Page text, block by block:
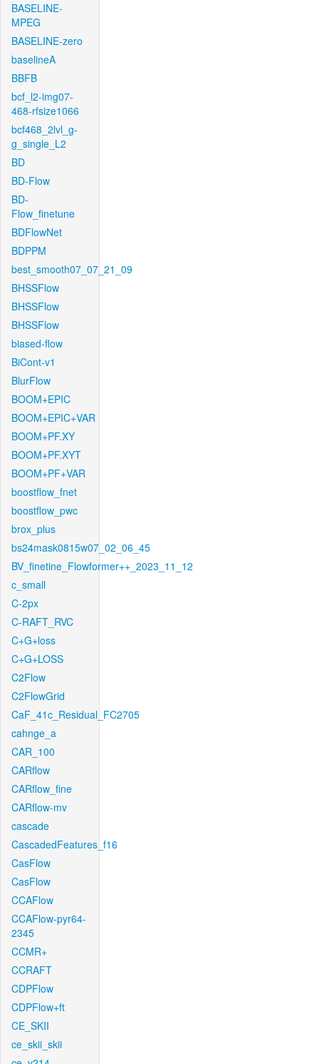
BASELINE-
MPEG
BASELINE-zero
baselineA
BBFB
bcf_l2-img07-
468-rfsize1066
bcf468_2lvl_g-
g_single_L2
BD
BD-Flow
BD-
Flow_finetune
BDFlowNet
BDPPM
best_smooth07_07_21_09
BHSSFlow
BHSSFlow
BHSSFlow
biased-flow
BiCont-v1
BlurFlow
BOOM+EPIC
BOOM+EPIC+VAR
BOOM+PF.XY
BOOM+PF.XYT
BOOM+PF+VAR
boostflow_fnet
boostflow_pwc
brox_plus
bs24mask0815w07_02_06_45
BV_finetine_Flowformer++_2023_11_12
c_small
C-2px
C-RAFT_RVC
C+G+loss
C+G+LOSS
C2Flow
C2FlowGrid
CaF_41c_Residual_FC2705
cahnge_a
CAR_100
CARflow
CARflow_fine
CARflow-mv
cascade
CascadedFeatures_f16
CasFlow
CasFlow
CCAFlow
CCAFlow-pyr64-
2345
CCMR+
CCRAFT
CDPFlow
CDPFlow+ft
CE_SKII
ce_skii_skii